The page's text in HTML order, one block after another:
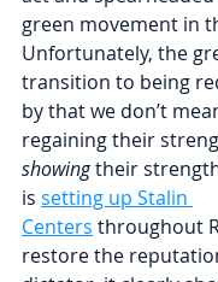
green movement in
Unfortunately, the
transition to being
by that we don’t
regaining their
showing their
is setting up Stalin
Centers throughout
restore the